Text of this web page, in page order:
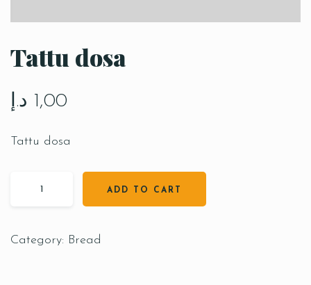
Tattu dosa
1,00 د.إ
Tattu dosa
ADD TO CART
Category: Bread